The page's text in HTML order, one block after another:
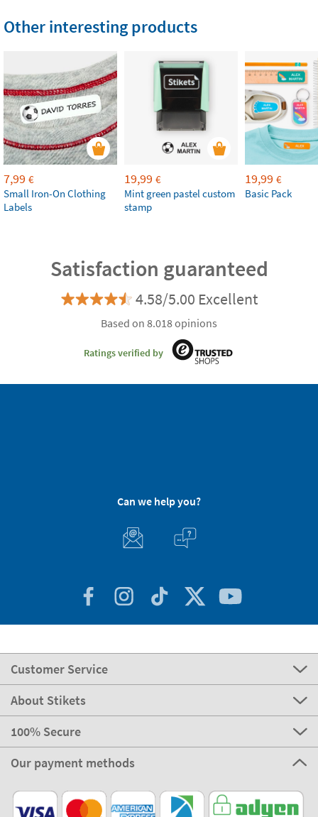
Other interesting products
7,99 €
Small Iron-On Clothing
Labels
19,99 €
Mint green pastel custom
stamp
19,99 €
Basic Pack
Satisfaction guaranteed
4.58/5.00 Excellent
Based on 8.018 opinions
Ratings verified by
Can we help you?
Customer Service
About Stikets
100% Secure
Our payment methods